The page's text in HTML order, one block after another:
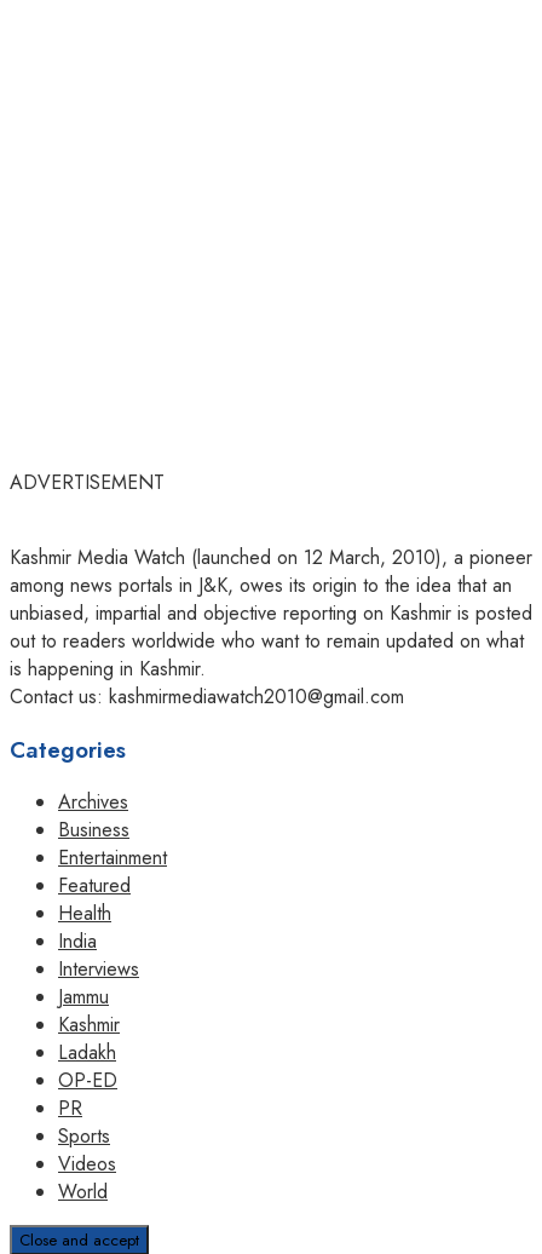
ADVERTISEMENT
Kashmir Media Watch (launched on 12 March, 2010), a pioneer
among news portals in J&K, owes its origin to the idea that an
unbiased, impartial and objective reporting on Kashmir is posted
out to readers worldwide who want to remain updated on what
is happening in Kashmir.
Contact us: kashmirmediawatch2010@gmail.com
Categories
Archives
Business
Entertainment
Featured
Health
India
Interviews
Jammu
Kashmir
Ladakh
OP-ED
PR
Sports
Videos
World